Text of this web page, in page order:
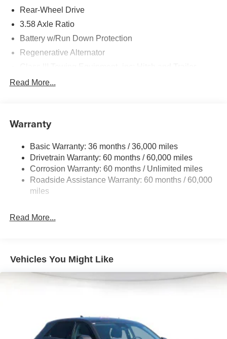
Rear-Wheel Drive
3.58 Axle Ratio
Battery w/Run Down Protection
Regenerative Alternator
Gas-Pressurized Shock Absorbers
Electric Power-Assist Speed-Sensing Steering
17.9 Gal. Fuel Tank
Quasi-Dual Stainless Steel Exhaust
Strut Front Suspension w/Coil Springs
4-Wheel Disc Brakes w/4-Wheel ABS, Front And Rear
Read More...
Warranty
Basic Warranty: 36 months / 36,000 miles
Drivetrain Warranty: 60 months / 60,000 miles
Corrosion Warranty: 60 months / Unlimited miles
Roadside Assistance Warranty: 60 months / 60,000
miles
Read More...
Vehicles You Might Like